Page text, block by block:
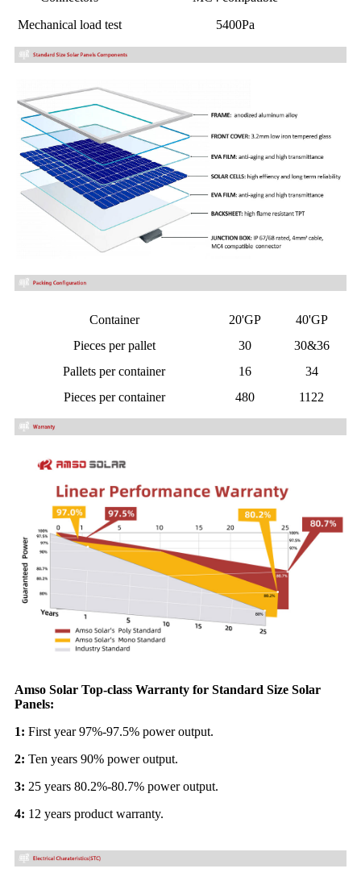
Mechanical load test
5400Pa
Container 20'GP
40'GP
Pieces per pallet
30
30&36
Pallets per container
16
34
Pieces per container
480 1122
Amso Solar Top-class Warranty for Standard Size Solar
Panels:
1: First year 97%-97.5% power output.
2: Ten years 90% power output.
3: 25 years 80.2%-80.7% power output.
4: 12 years product warranty.